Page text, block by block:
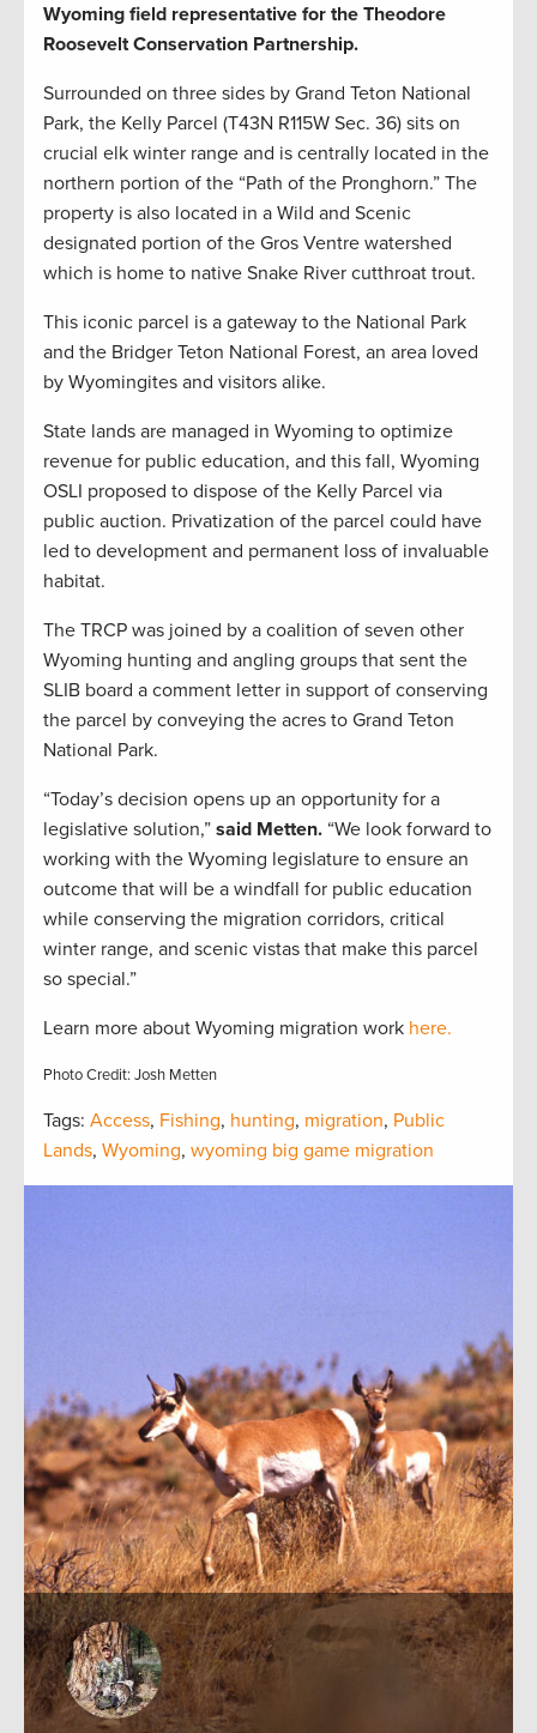
Wyoming field representative for the Theodore
Roosevelt Conservation Partnership.
Surrounded on three sides by Grand Teton National
Park, the Kelly Parcel (T43N R115W Sec. 36) sits on
crucial elk winter range and is centrally located in the
northern portion of the “Path of the Pronghorn.” The
property is also located in a Wild and Scenic
designated portion of the Gros Ventre watershed
which is home to native Snake River cutthroat trout.
This iconic parcel is a gateway to the National Park
and the Bridger Teton National Forest, an area loved
by Wyomingites and visitors alike.
State lands are managed in Wyoming to optimize
revenue for public education, and this fall, Wyoming
OSLI proposed to dispose of the Kelly Parcel via
public auction. Privatization of the parcel could have
led to development and permanent loss of invaluable
habitat.
The TRCP was joined by a coalition of seven other
Wyoming hunting and angling groups that sent the
SLIB board a comment letter in support of conserving
the parcel by conveying the acres to Grand Teton
National Park.
“Today’s decision opens up an opportunity for a
legislative solution,” said Metten. “We look forward to
working with the Wyoming legislature to ensure an
outcome that will be a windfall for public education
while conserving the migration corridors, critical
winter range, and scenic vistas that make this parcel
so special.”
Learn more about Wyoming migration work here.
Photo Credit: Josh Metten
Tags: Access, Fishing, hunting, migration, Public
Lands, Wyoming, wyoming big game migration